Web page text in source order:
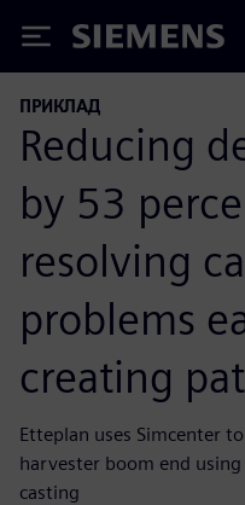
Siemens
ПРИКЛАД
Reducing
by 53
resolving
problems
creating
Etteplan uses Simcenter
harvester boom end
casting